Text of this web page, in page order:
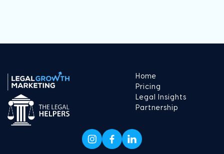
Home
Pricing
Legal Insights
Partnership